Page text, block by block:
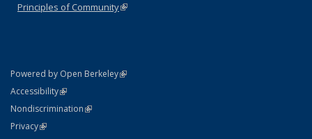
Principles of Community(link is external)
Powered by Open Berkeley(link is external)
AccessibilityStatement
(link is external)
NondiscriminationPolicy Statement
(link is external)
PrivacyStatement
(link is external)